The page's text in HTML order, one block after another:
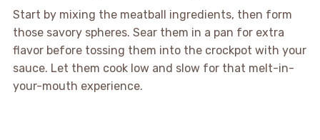
Start by mixing the meatball ingredients, then form
those savory spheres. Sear them in a pan for extra
flavor before tossing them into the crockpot with your
sauce. Let them cook low and slow for that melt-in-
your-mouth experience.